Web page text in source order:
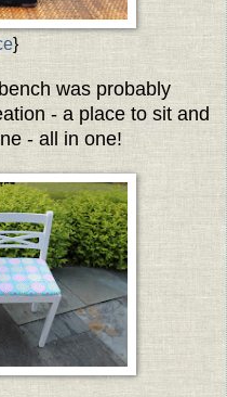
}
was probably
- a place to sit and
- all in one!